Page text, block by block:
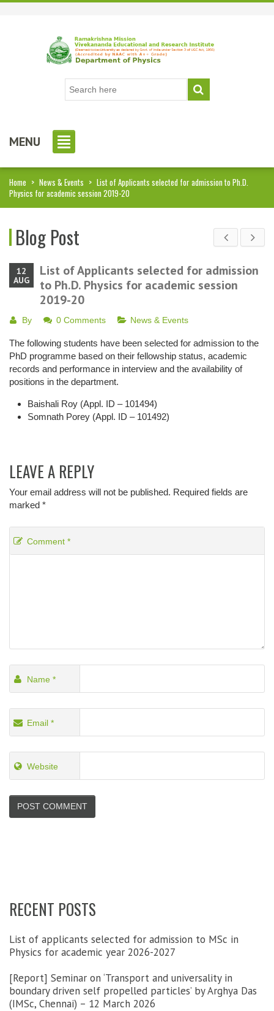
MENU
Home > News & Events > List of Applicants selected for admission to Ph.D.
Physics for academic session 2019-20
Blog Post
12
AUG
List of Applicants selected for admission
to Ph.D. Physics for academic session
2019-20
By 0 Comments News & Events
The following students have been selected for admission to the
PhD programme based on their fellowship status, academic
records and performance in interview and the availability of
positions in the department.
Baishali Roy (Appl. ID – 101494)
Somnath Porey (Appl. ID – 101492)
LEAVE A REPLY
Your email address will not be published. Required fields are
marked *
Comment *
Name *
Email *
Website
RECENT POSTS
List of applicants selected for admission to MSc in
Physics for academic year 2026-2027
[Report] Seminar on ‘Transport and universality in
boundary driven self propelled particles’ by Arghya Das
(IMSc, Chennai) – 12 March 2026